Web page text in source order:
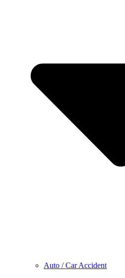
Auto / Car Accident